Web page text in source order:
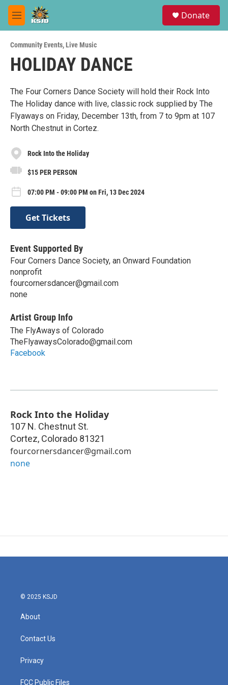
Skip to main content
M
e
u
Donate
Community Events,Live Music
HOLIDAY DANCE
The Four Corners Dance Society will hold their Rock Into
The Holiday dance with live, classic rock supplied by The
Flyaways on Friday, December 13th, from 7 to 9pm at 107
North Chestnut in Cortez.
Rock Into the Holiday
$15 PER PERSON
07:00 PM - 09:00 PM on Fri, 13 Dec 2024
Get Tickets
Event Supported By
Four Corners Dance Society, an Onward Foundation
nonprofit
fourcornersdancer@gmail.com
none
Artist Group Info
The FlyAways of Colorado
TheFlyawaysColorado@gmail.com
Facebook
Rock Into the Holiday
107 N. Chestnut St.
Cortez, Colorado 81321
fourcornersdancer@gmail.com
none
© 2025 KSJD
About
Contact Us
Privacy
FCC Public Files